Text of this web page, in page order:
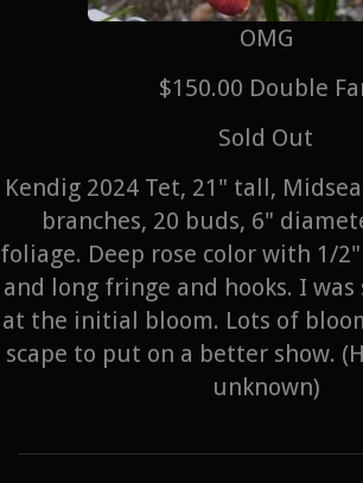
OMG
$150.00 Double
Sold Out
Kendig 2024 Tet, 21" tall,
branches, 20 buds, 6"
foliage. Deep rose color with 1/
and long fringe and hooks. I was
at the initial bloom. Lots of
scape to put on a better show.
unknown)